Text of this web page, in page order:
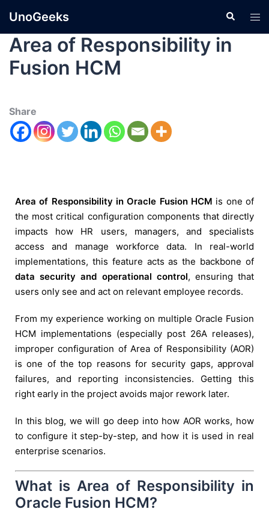
UnoGeeks
Area of Responsibility in
Fusion HCM
Share
Area of Responsibility in Oracle Fusion HCM is one of
the most critical configuration components that directly
impacts how HR users, managers, and specialists
access and manage workforce data. In real-world
implementations, this feature acts as the backbone of
data security and operational control, ensuring that
users only see and act on relevant employee records.
From my experience working on multiple Oracle Fusion
HCM implementations (especially post 26A releases),
improper configuration of Area of Responsibility (AOR)
is one of the top reasons for security gaps, approval
failures, and reporting inconsistencies. Getting this
right early in the project avoids major rework later.
In this blog, we will go deep into how AOR works, how
to configure it step-by-step, and how it is used in real
enterprise scenarios.
What is Area of Responsibility in
Oracle Fusion HCM?